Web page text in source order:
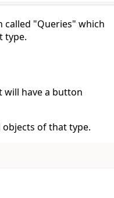
called "Queries" which
type.
will have a button
of that type.